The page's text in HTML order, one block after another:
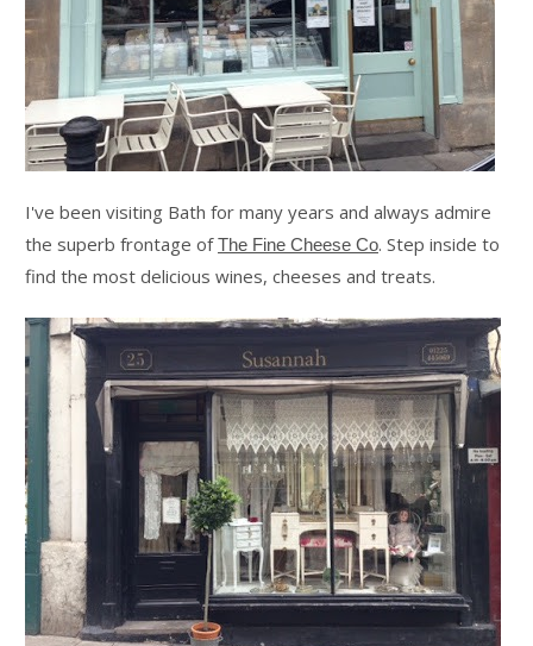
I've been visiting Bath for many years and always admire
the superb frontage ofThe Fine Cheese Co. Step inside to
find the most delicious wines, cheeses and treats.